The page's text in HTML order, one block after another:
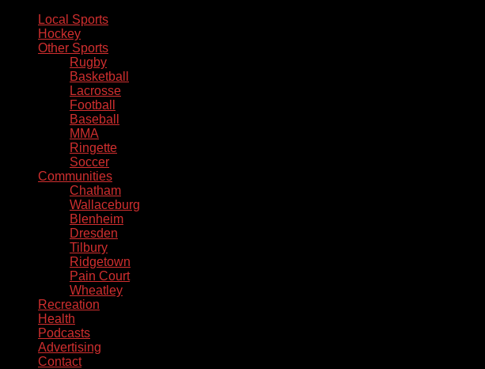
Local Sports
Hockey
Other Sports
Rugby
Basketball
Lacrosse
Football
Baseball
MMA
Ringette
Soccer
Communities
Chatham
Wallaceburg
Blenheim
Dresden
Tilbury
Ridgetown
Pain Court
Wheatley
Recreation
Health
Podcasts
Advertising
Contact